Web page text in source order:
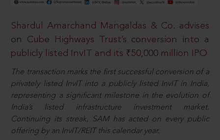
Shardul Amarchand Mangaldas & Co. advises
on Cube Highways Trust’s conversion into a
publicly listed InvIT and its ₹50,000 million IPO
The transaction marks the first successful conversion of a
privately listed InvIT into a publicly listed InvIT in India,
representing a significant milestone in the evolution of
India’s listed infrastructure investment market.
Continuing its streak, SAM has acted on every public
offering by an InvIT/REIT this calendar year.